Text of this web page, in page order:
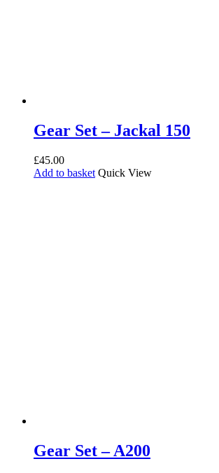
Gear Set – Jackal 150
£45.00
Add to basket Quick View
Gear Set – A200